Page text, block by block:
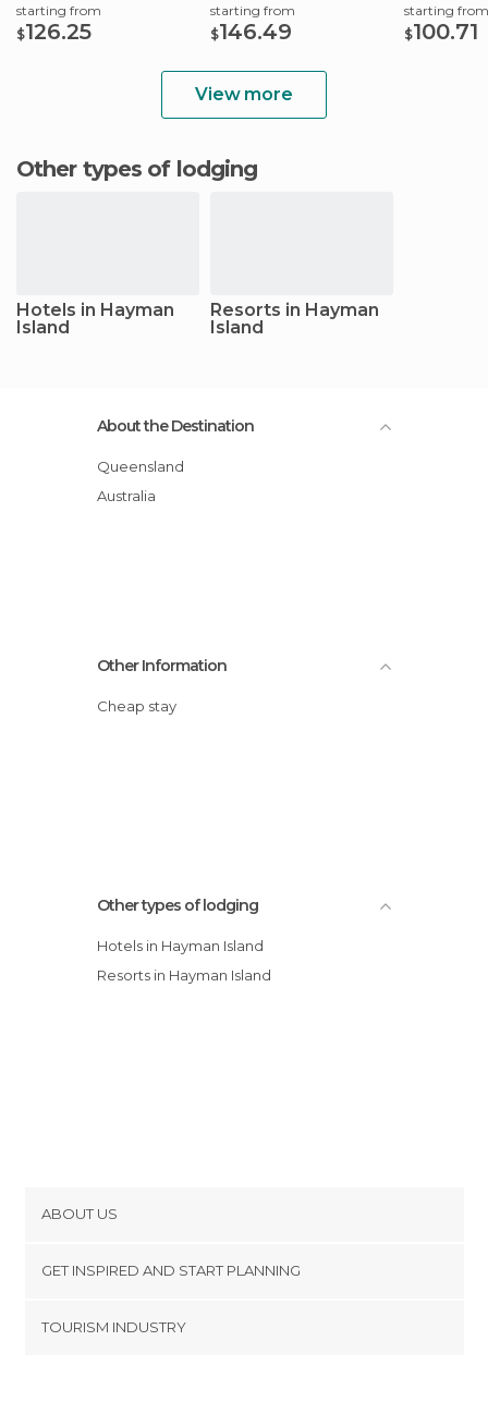
starting from
$126.25
starting from
$146.49
starting from
$100.71
View more
Other types of lodging
Hotels in Hayman
Island
Resorts in Hayman
Island
About the Destination
Queensland
Australia
Other Information
Cheap stay
Other types of lodging
Hotels in Hayman Island
Resorts in Hayman Island
ABOUT US
Terms and Conditions
GET INSPIRED AND START PLANNING
TOURISM INDUSTRY